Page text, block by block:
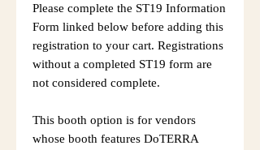
Please complete the ST19 Information
Form linked below before adding this
registration to your cart. Registrations
without a completed ST19 form are
not considered complete.
This booth option is for vendors
whose booth features DoTERRA